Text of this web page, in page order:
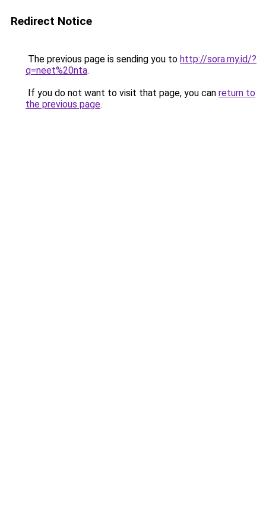
Redirect Notice
The previous page is sending you to http://sora.my.id/?
q=neet%20nta.
If you do not want to visit that page, you can return to
the previous page.